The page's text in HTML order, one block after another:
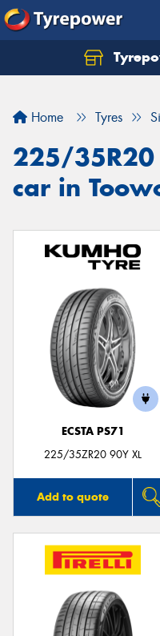
Home Tyres
225/35R20
car in
ECSTA PS71
225/35ZR20 90Y XL
Add to quote
Let us know what
Send